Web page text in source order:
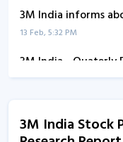
3M India informs
13 Feb, 5:32 PM
3M India - Quaterly
13 Feb, 12:00 AM
16 Dec, 5:15 PM
3M India Stock